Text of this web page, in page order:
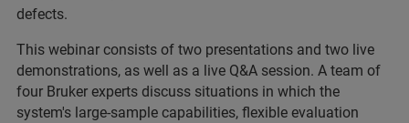
defects.
This webinar consists of two presentations and two live
demonstrations, as well as a live Q&A session. A team of
four Bruker experts discuss situations in which the
system's large-sample capabilities, flexible evaluation